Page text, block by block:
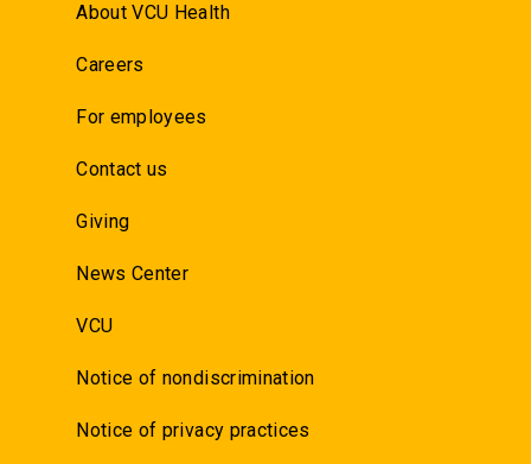
About VCU Health
Careers
For employees
Contact us
Giving
News Center
VCU
Notice of nondiscrimination
Notice of privacy practices